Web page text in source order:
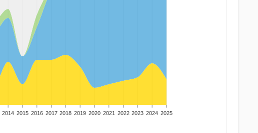
2014 2015 2016 2017 2018 2019 2020 2021 2022 2023 2024 2025